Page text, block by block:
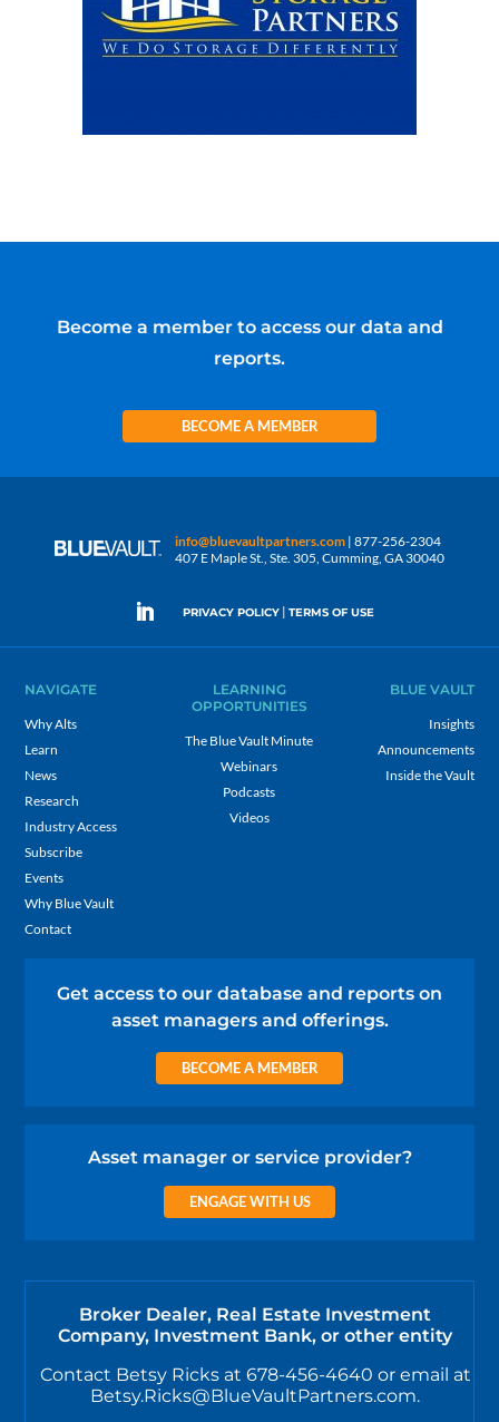
Become a member to access our data and
reports.
BECOME A MEMBER
info@bluevaultpartners.com | 877-256-2304
407 E Maple St., Ste. 305, Cumming, GA 30040
PRIVACY POLICY | TERMS OF USE
NAVIGATE
Why Alts
Learn
News
Research
Industry Access
Subscribe
Events
Why Blue Vault
Contact
LEARNING
OPPORTUNITIES
The Blue Vault Minute
Webinars
Podcasts
Videos
BLUE VAULT
Insights
Announcements
Inside the Vault
Get access to our database and reports on
asset managers and offerings.
BECOME A MEMBER
Asset manager or service provider?
ENGAGE WITH US
Broker Dealer, Real Estate Investment
Company, Investment Bank, or other entity
Contact Betsy Ricks at 678-456-4640 or email at
Betsy.Ricks@BlueVaultPartners.com.